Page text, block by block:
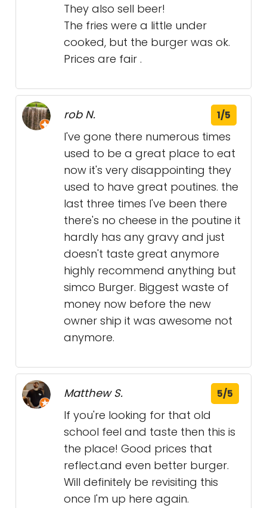
They also sell beer!
The fries were a little under
cooked, but the burger was ok.
Prices are fair .
rob N. 1/5
I've gone there numerous times
used to be a great place to eat
now it's very disappointing they
used to have great poutines. the
last three times I've been there
there's no cheese in the poutine it
hardly has any gravy and just
doesn't taste great anymore
highly recommend anything but
simco Burger. Biggest waste of
money now before the new
owner ship it was awesome not
anymore.
Matthew S. 5/5
If you're looking for that old
school feel and taste then this is
the place! Good prices that
reflect.and even better burger.
Will definitely be revisiting this
once I'm up here again.